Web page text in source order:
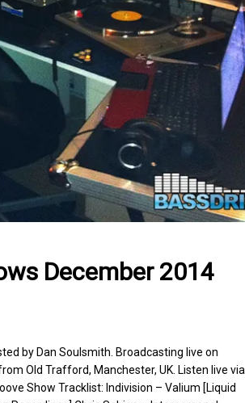
December 2014
by Dan Soulsmith. Broadcasting live on
Old Trafford, Manchester, UK. Listen live via
Show Tracklist: Indivision – Valium [Liquid